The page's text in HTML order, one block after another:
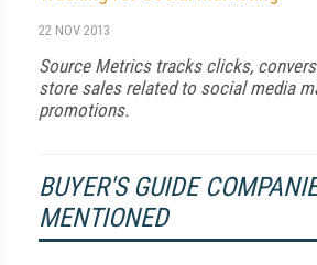
22 NOV 2013
Source Metrics tracks clicks,
store sales related to social media
promotions.
BUYER'S GUIDE
MENTIONED